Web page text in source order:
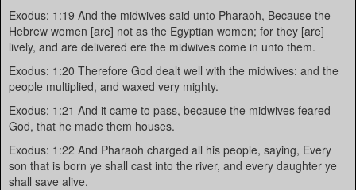
Exodus: 1:19 And the midwives said unto Pharaoh, Because the
Hebrew women [are] not as the Egyptian women; for they [are]
lively, and are delivered ere the midwives come in unto them.
Exodus: 1:20 Therefore God dealt well with the midwives: and the
people multiplied, and waxed very mighty.
Exodus: 1:21 And it came to pass, because the midwives feared
God, that he made them houses.
Exodus: 1:22 And Pharaoh charged all his people, saying, Every
son that is born ye shall cast into the river, and every daughter ye
shall save alive.